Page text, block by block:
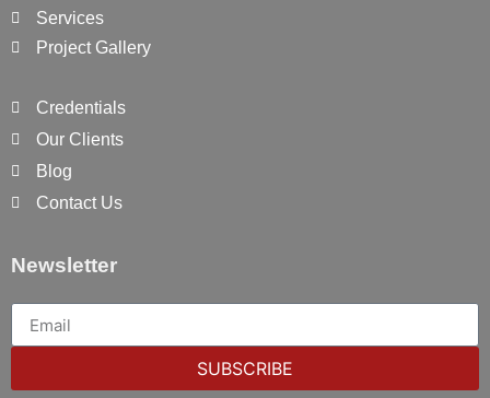
Services
Project Gallery
Credentials
Our Clients
Blog
Contact Us
Newsletter
SUBSCRIBE